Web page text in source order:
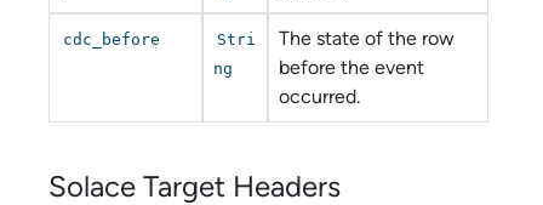
cdc_before
Stri
ng
The state of the row
before the event
occurred.
Solace Target Headers